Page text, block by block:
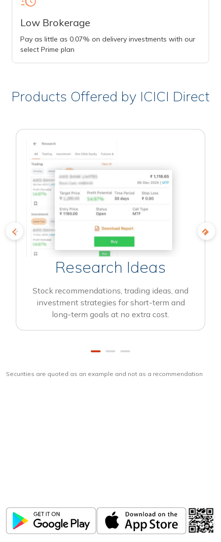
Low Brokerage
Pay as little as 0.07% on delivery investments with our
select Prime plan
Products Offered by ICICI Direct
Research Ideas
Stock recommendations, trading ideas, and
investment strategies for short-term and
long-term goals at no extra cost.
Securities are quoted as an example and not as a recommendation